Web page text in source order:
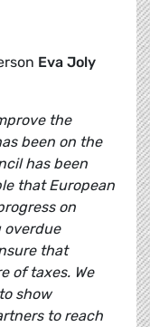
Eva Joly
the
been on the
has been
that European
on
overdue
that
of taxes. We
show
to reach